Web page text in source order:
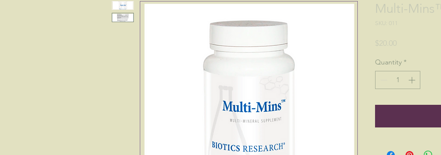
Multi-
SKU: 011
$20.00Price
Quantity *